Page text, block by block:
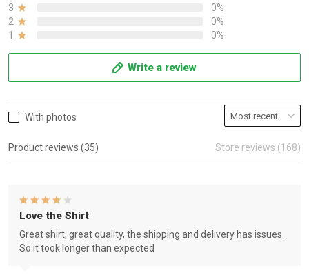
3
0%
2
0%
1
0%
Write a review
With photos
Product reviews (35) Store reviews (168)
Love the Shirt
Great shirt, great quality, the shipping and delivery has issues.
So it took longer than expected